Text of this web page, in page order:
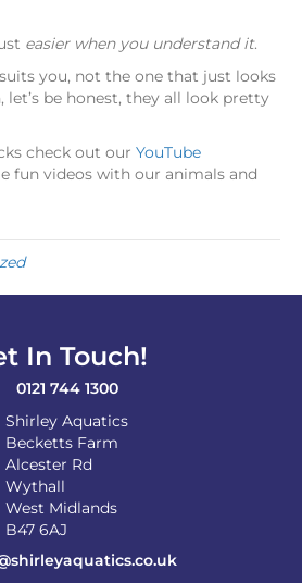
easier when you understand it.
you, not the one that just looks
be honest, they all look pretty
check out our YouTube
fun videos with our animals and
In Touch!
0121 744 1300
Shirley Aquatics
Becketts Farm
Alcester Rd
Wythall
West Midlands
B47 6AJ